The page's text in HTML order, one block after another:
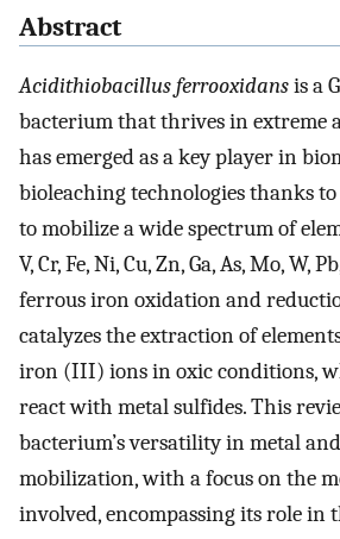
Abstract
Acidithiobacillus ferrooxidansis a
bacterium that thrives in extreme
has emerged as a key player in
bioleaching technologies thanks
to mobilize a wide spectrum of
V, Cr, Fe, Ni, Cu, Zn, Ga, As, Mo, W,
ferrous iron oxidation and
catalyzes the extraction of
iron (III) ions in oxic conditions,
react with metal sulfides. This
bacterium’s versatility in metal
mobilization, with a focus on the
involved, encompassing its role in